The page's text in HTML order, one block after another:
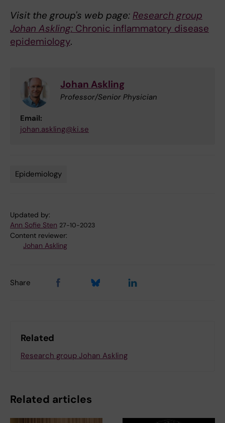
Visit the group's web page: Research group
Johan Askling: Chronic inflammatory disease
epidemiology.
Johan Askling
Professor/Senior Physician
Email:
johan.askling@ki.se
Epidemiology
Updated by:
Ann Sofie Sten 27-10-2023
Content reviewer:
Johan Askling
Share
Related
Research group Johan Askling
Related articles